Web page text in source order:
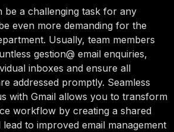
be a challenging task for any
even more demanding for the
Usually, team members
gestion@ email enquiries,
inboxes and ensure all
addressed promptly. Seamless
with Gmail allows you to transform
workflow by creating a shared
to improved email management